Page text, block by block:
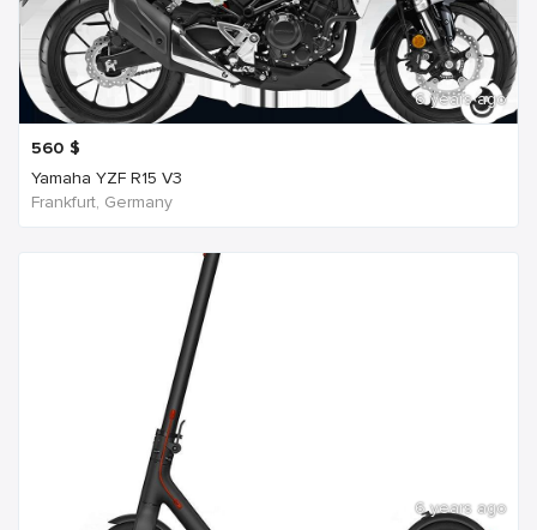
6 years ago
560 $
Yamaha YZF R15 V3
Frankfurt, Germany
6 years ago